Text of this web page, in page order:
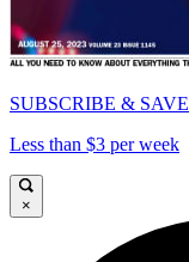
SUBSCRIBE & SAVE
Less than $3 per week
×